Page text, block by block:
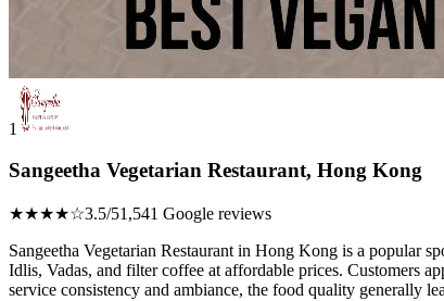
1
Sangeetha Vegetarian Restaurant, Hong Kong
★★★★☆3.5/51,541 Google reviews
Sangeetha Vegetarian Restaurant in Hong Kong is a popular
Idlis, Vadas, and filter coffee at affordable prices. Customers
service consistency and ambiance, the food quality generally